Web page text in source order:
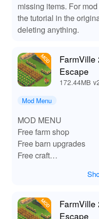
missing items. For
the tutorial in the
deleting anything.
Escape
172.44MB
Mod Menu
MOD MENU
Free farm shop
Free barn upgrades
Free craft
Escape